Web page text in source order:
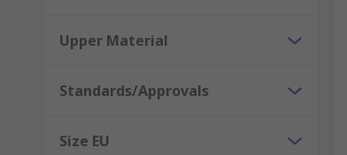
Upper Material
Standards/Approvals
Size EU